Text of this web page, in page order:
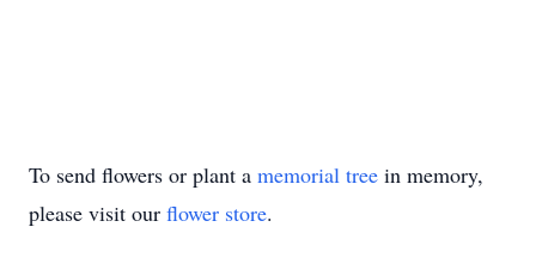
To send flowers or plant a memorial tree in memory,
please visit our flower store.